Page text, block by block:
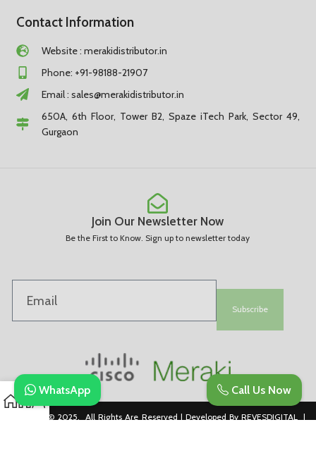
Contact Information
Website : merakidistributor.in
Phone: +91-98188-21907
Email : sales@merakidistributor.in
650A, 6th Floor, Tower B2, Spaze iTech Park, Sector 49,
Gurgaon
Join Our Newsletter Now
Be the First to Know. Sign up to newsletter today
Subscribe
Copyright © 2025. All Rights Are Reserved | Developed By REVESDIGITAL |
Call Us Now
WhatsApp